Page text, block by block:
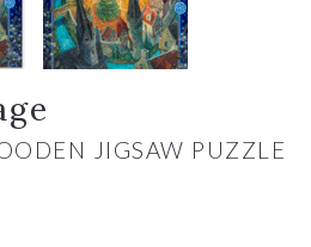
JIGSAW PUZZLE